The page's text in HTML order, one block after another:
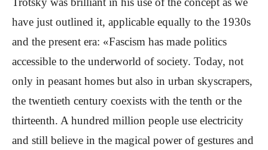
have just outlined it, applicable equally to the 1930s
and the present era: «Fascism has made politics
accessible to the underworld of society. Today, not
only in peasant homes but also in urban skyscrapers,
the twentieth century coexists with the tenth or the
thirteenth. A hundred million people use electricity
and still believe in the magical power of gestures and